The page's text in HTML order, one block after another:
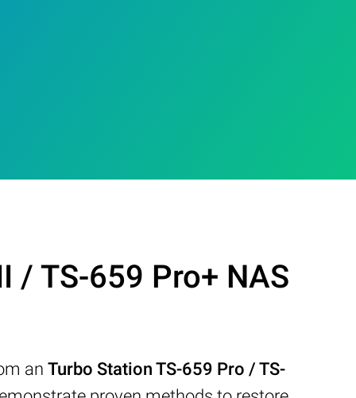
/ TS-659 Pro+ NAS
an Turbo Station TS-659 Pro / TS-